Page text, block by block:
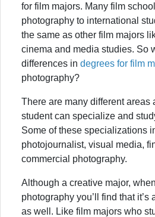
for film majors. Many film
photography to international
the same as other film majors
cinema and media studies. So
differences in degrees for film
photography?
There are many different areas
student can specialize and
Some of these specializations
photojournalist, visual media,
commercial photography.
Although a creative major,
photography you’ll find that
as well. Like film majors who